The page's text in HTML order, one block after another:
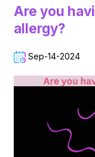
Are you
allergy?
Sep-14-2024